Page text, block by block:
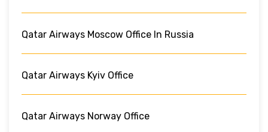
Qatar Airways Moscow Office In Russia
Qatar Airways Kyiv Office
Qatar Airways Norway Office